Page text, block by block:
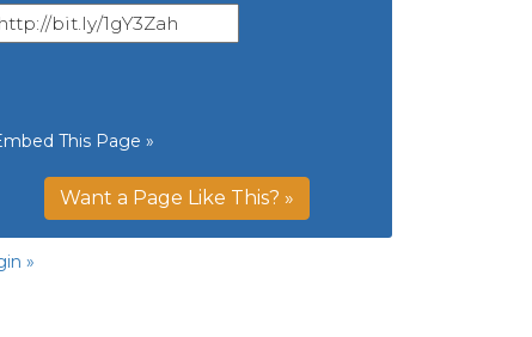
This Page »
Want a Page Like This? »
»